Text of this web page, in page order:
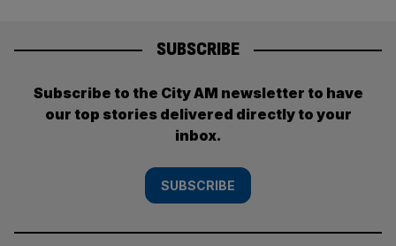
SUBSCRIBE
Subscribe to the City AM newsletter to have
our top stories delivered directly to your
inbox.
SUBSCRIBE